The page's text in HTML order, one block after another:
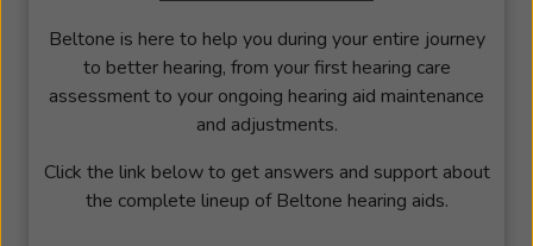
Beltone is here to help you during your entire journey
to better hearing, from your first hearing care
assessment to your ongoing hearing aid maintenance
and adjustments.
Click the link below to get answers and support about
the complete lineup of Beltone hearing aids.